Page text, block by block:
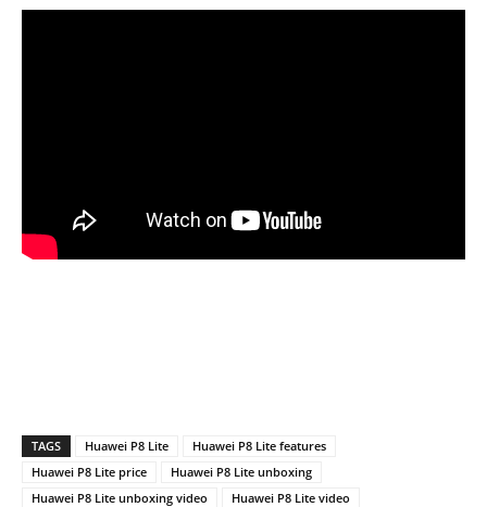
TAGS Huawei P8 Lite
Huawei P8 Lite features
Huawei P8 Lite price
Huawei P8 Lite unboxing
Huawei P8 Lite unboxing video
Huawei P8 Lite video